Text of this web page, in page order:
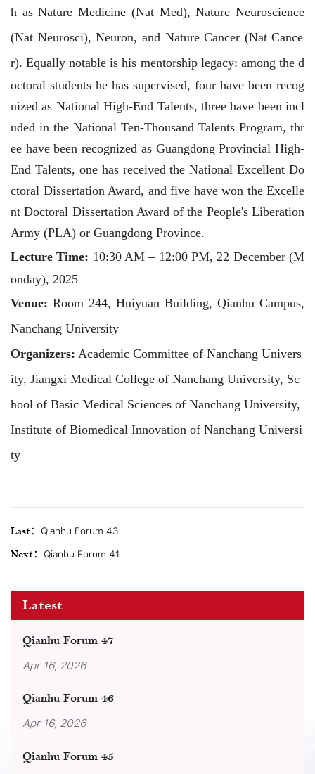
h as Nature Medicine (Nat Med),Nature Neuroscience
(Nat Neurosci), Neuron, and Nature Cancer (Nat Cance
r). Equally notable is his mentorship legacy: among the d
octoral students he has supervised, four have been recog
nized as National High-End Talents, three have been incl
uded in the National Ten-Thousand Talents Program, thr
ee have been recognized as Guangdong Provincial High-
End Talents, one has received the National Excellent Do
ctoral Dissertation Award, and five have won the Excelle
nt Doctoral Dissertation Award of the People's Liberation
Army (PLA) or Guangdong Province.
Lecture Time: 10:30 AM – 12:00 PM, 22 December (M
onday), 2025
Venue: Room 244, Huiyuan Building, Qianhu Campus,
Nanchang University
Organizers: Academic Committee of Nanchang Univers
ity, Jiangxi Medical College of Nanchang University, Sc
hool of Basic Medical Sciences of Nanchang University,
Institute of Biomedical Innovation of Nanchang Universi
ty
Last： Qianhu Forum 43
Next： Qianhu Forum 41
Latest
Qianhu Forum 47
Apr 16, 2026
Qianhu Forum 46
Apr 16, 2026
Qianhu Forum 45